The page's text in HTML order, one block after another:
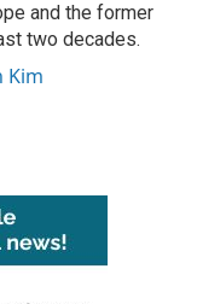
and the former
two decades.
Kim